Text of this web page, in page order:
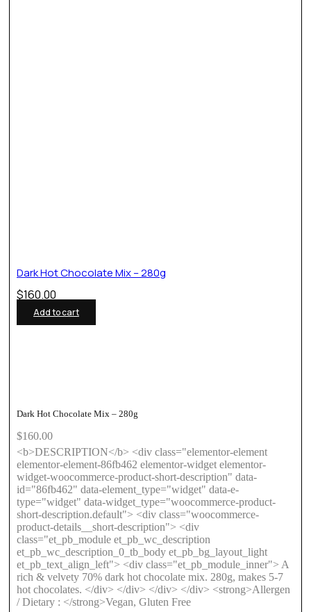
Dark Hot Chocolate Mix – 280g
$160.00
Add to cart
Dark Hot Chocolate Mix – 280g
$160.00
<b>DESCRIPTION</b> <div class="elementor-element
elementor-element-86fb462 elementor-widget elementor-
widget-woocommerce-product-short-description" data-
id="86fb462" data-element_type="widget" data-e-
type="widget" data-widget_type="woocommerce-product-
short-description.default"> <div class="woocommerce-
product-details__short-description"> <div
class="et_pb_module et_pb_wc_description
et_pb_wc_description_0_tb_body et_pb_bg_layout_light
et_pb_text_align_left"> <div class="et_pb_module_inner"> A
rich & velvety 70% dark hot chocolate mix. 280g, makes 5-7
hot chocolates. </div> </div> </div> </div> <strong>Allergen
/ Dietary : </strong>Vegan, Gluten Free